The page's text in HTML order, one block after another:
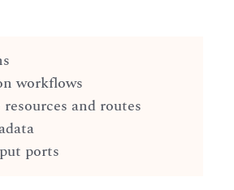
workflows
and routes
ports